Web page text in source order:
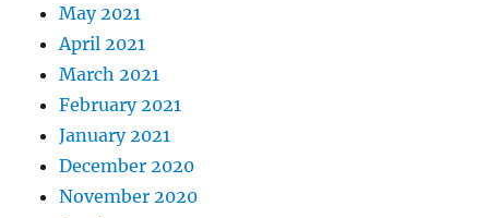
May 2021
April 2021
March 2021
February 2021
January 2021
December 2020
November 2020